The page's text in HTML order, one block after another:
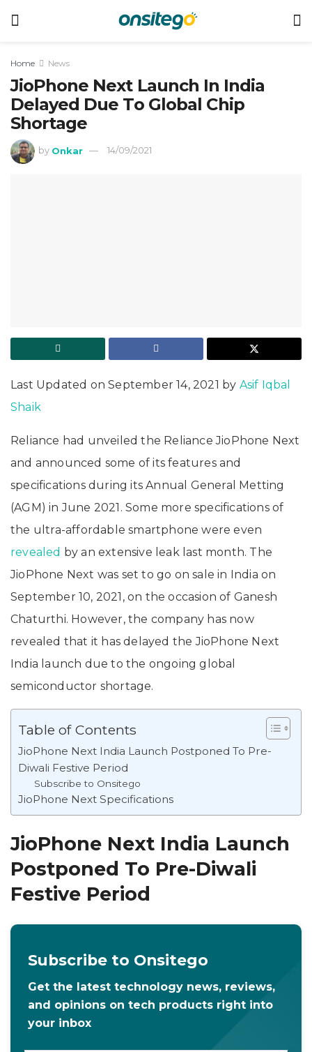
Home News
JioPhone Next Launch In India
Delayed Due To Global Chip
Shortage
by Onkar 14/09/2021
Last Updated on September 14, 2021 by Asif Iqbal
Shaik
Reliance had unveiled the Reliance JioPhone Next
and announced some of its features and
specifications during its Annual General Metting
(AGM) in June 2021. Some more specifications of
the ultra-affordable smartphone were even
revealed by an extensive leak last month. The
JioPhone Next was set to go on sale in India on
September 10, 2021, on the occasion of Ganesh
Chaturthi. However, the company has now
revealed that it has delayed the JioPhone Next
India launch due to the ongoing global
semiconductor shortage.
Table of Contents
JioPhone Next India Launch Postponed To Pre-
Diwali Festive Period
Subscribe to Onsitego
JioPhone Next Specifications
JioPhone Next India Launch
Postponed To Pre-Diwali
Festive Period
Subscribe to Onsitego
Get the latest technology news, reviews,
and opinions on tech products right into
your inbox